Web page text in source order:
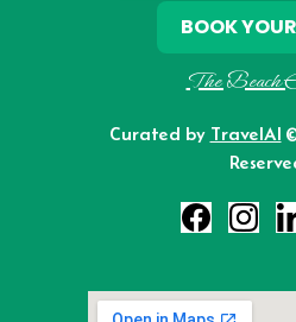
The Beach
Curated by TravelAI
BOOK